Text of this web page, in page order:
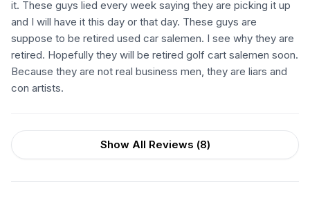
it. These guys lied every week saying they are picking it up
and I will have it this day or that day. These guys are
suppose to be retired used car salemen. I see why they are
retired. Hopefully they will be retired golf cart salemen soon.
Because they are not real business men, they are liars and
con artists.
Show All Reviews (8)